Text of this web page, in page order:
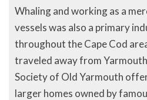
Whaling and working as a
vessels was also a primary
throughout the Cape Cod
traveled away from
Society of Old Yarmouth
larger homes owned by